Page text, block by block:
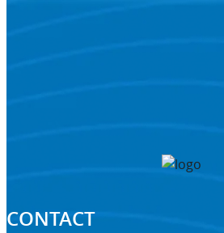
CONTACT